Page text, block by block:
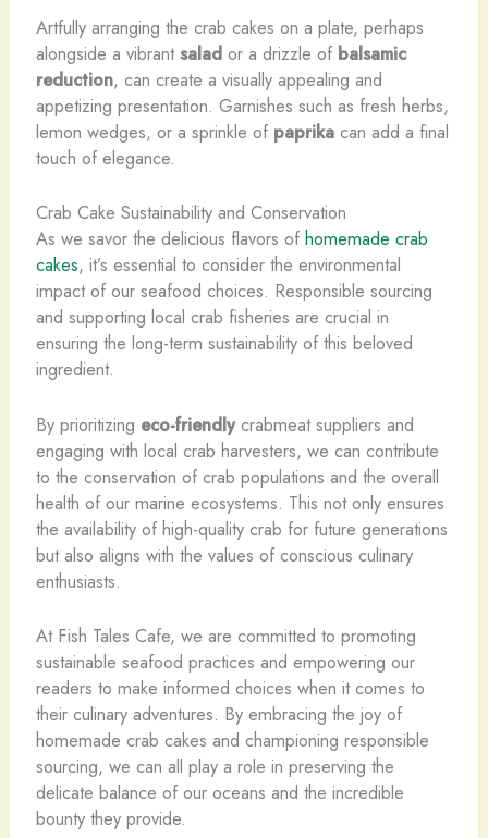
Artfully arranging the crab cakes on a plate, perhaps
alongside a vibrantsalador a drizzle of balsamic
reduction, can create a visually appealing and
appetizing presentation. Garnishes such as fresh herbs,
lemon wedges, or a sprinkle of paprikacan add a final
touch of elegance.
Crab Cake Sustainability and Conservation
As we savor the delicious flavors of homemade crab
cakes, it’s essential to consider the environmental
impact of our seafood choices. Responsible sourcing
and supporting local crab fisheries are crucial in
ensuring the long-term sustainability of this beloved
ingredient.
By prioritizing eco-friendlycrabmeat suppliers and
engaging with local crab harvesters, we can contribute
to the conservation of crab populations and the overall
health of our marine ecosystems. This not only ensures
the availability of high-quality crab for future generations
but also aligns with the values of conscious culinary
enthusiasts.
At Fish Tales Cafe, we are committed to promoting
sustainable seafood practices and empowering our
readers to make informed choices when it comes to
their culinary adventures. By embracing the joy of
homemade crab cakes and championing responsible
sourcing, we can all play a role in preserving the
delicate balance of our oceans and the incredible
bounty they provide.